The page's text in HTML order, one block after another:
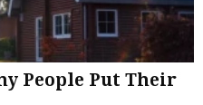
People Put Their